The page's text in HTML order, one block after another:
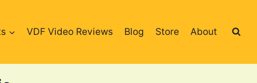
VDF Video Reviews Blog Store About